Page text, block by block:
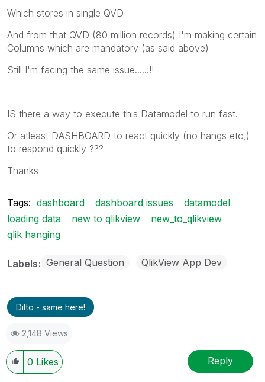
Which stores in single QVD
And from that QVD (80 million records) I'm making certain
Columns which are mandatory (as said above)
Still I'm facing the same issue......!!
IS there a way to execute this Datamodel to run fast.
Or atleast DASHBOARD to react quickly (no hangs etc,)
to respond quickly ???
Thanks
Tags: dashboard dashboard issues
datamodel
loading data
new to qlikview
new_to_qlikview
qlik hanging
Labels General Question QlikView App Dev
Ditto - same here!
2,148 Views
0 Likes Reply